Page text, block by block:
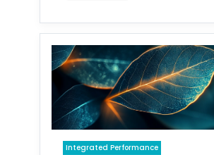
Integrated Performance